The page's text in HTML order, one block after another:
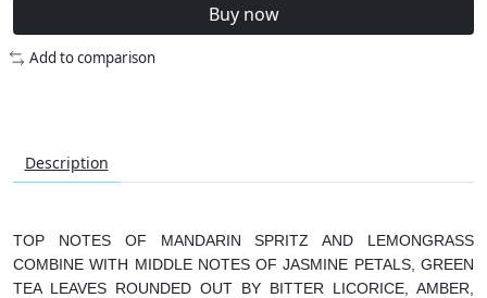
Buy now
Add to comparison
Description
TOP NOTES OF MANDARIN SPRITZ AND LEMONGRASS
COMBINE WITH MIDDLE NOTES OF JASMINE PETALS, GREEN
TEA LEAVES ROUNDED OUT BY BITTER LICORICE, AMBER,